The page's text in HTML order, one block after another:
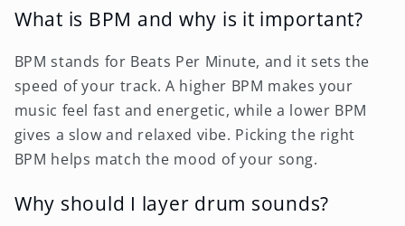
What is BPM and why is it important?
BPM stands for Beats Per Minute, and it sets the
speed of your track. A higher BPM makes your
music feel fast and energetic, while a lower BPM
gives a slow and relaxed vibe. Picking the right
BPM helps match the mood of your song.
Why should I layer drum sounds?